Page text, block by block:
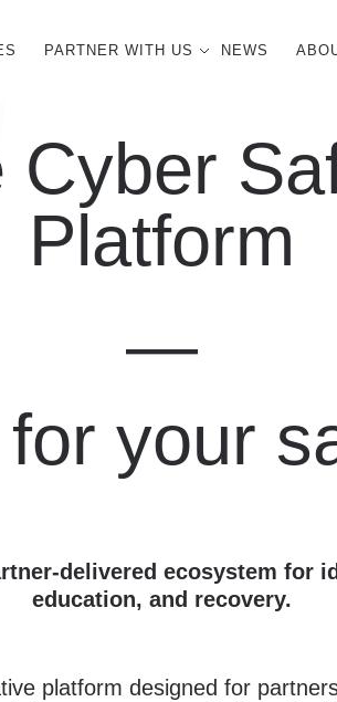
PARTNER WITH US NEWS
Cyber
Platform
—
your
delivered ecosystem for
education, and recovery.
platform designed for